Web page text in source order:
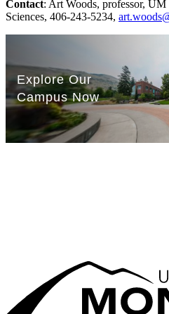
Contact: Art Woods, professor,
Sciences, 406-243-5234,